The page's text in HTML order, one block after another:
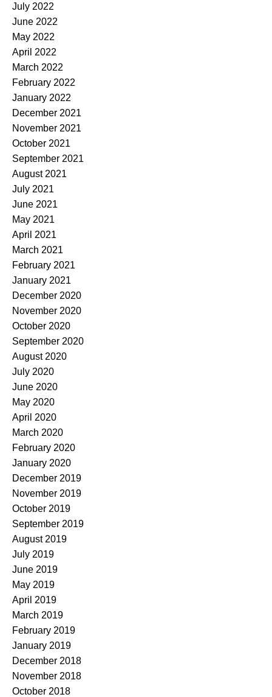
July 2022
June 2022
May 2022
April 2022
March 2022
February 2022
January 2022
December 2021
November 2021
October 2021
September 2021
August 2021
July 2021
June 2021
May 2021
April 2021
March 2021
February 2021
January 2021
December 2020
November 2020
October 2020
September 2020
August 2020
July 2020
June 2020
May 2020
April 2020
March 2020
February 2020
January 2020
December 2019
November 2019
October 2019
September 2019
August 2019
July 2019
June 2019
May 2019
April 2019
March 2019
February 2019
January 2019
December 2018
November 2018
October 2018